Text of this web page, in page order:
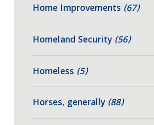
Home Improvements (67)
Homeland Security (56)
Homeless (5)
Horses, generally (88)